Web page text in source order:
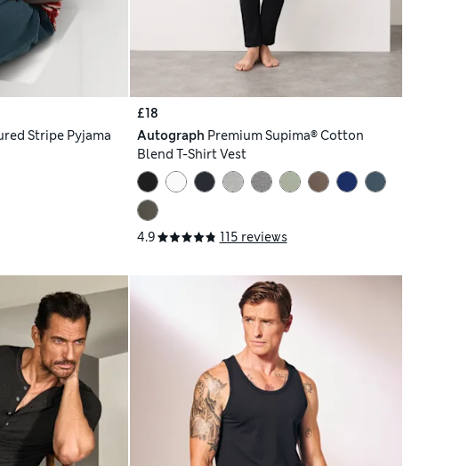
Stripe Pyjama
£18
Autograph Premium Supima® Cotton
Blend T-Shirt Vest
4.9 115 reviews